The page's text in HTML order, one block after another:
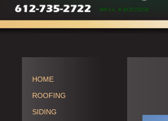
MN Lic. # BC515058
HOME
ROOFING
SIDING